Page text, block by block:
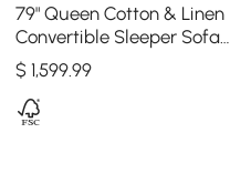
79" Queen Cotton & Linen
Convertible Sleeper Sofa
with Pillows
$1,599.99